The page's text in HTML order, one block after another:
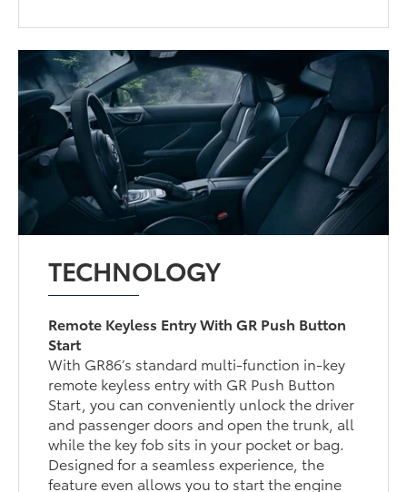
TECHNOLOGY
Remote Keyless Entry With GR Push Button
Start
With GR86’s standard multi-function in-key
remote keyless entry with GR Push Button
Start, you can conveniently unlock the driver
and passenger doors and open the trunk, all
while the key fob sits in your pocket or bag.
Designed for a seamless experience, the
feature even allows you to start the engine